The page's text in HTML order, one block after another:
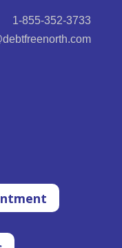
1-855-352-3733